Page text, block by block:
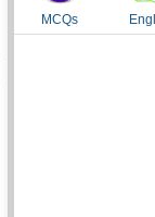
MCQs